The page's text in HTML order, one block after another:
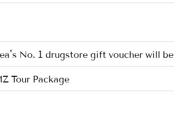
No. 1 drugstore gift voucher will
Tour Package